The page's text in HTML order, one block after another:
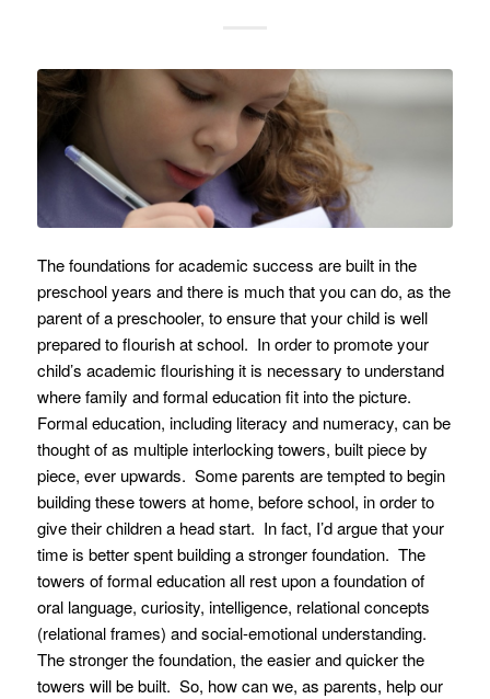
The foundations for academic success are built in the
preschool years and there is much that you can do, as the
parent of a preschooler, to ensure that your child is well
prepared to flourish at school. In order to promote your
child’s academic flourishing it is necessary to understand
where family and formal education fit into the picture.
Formal education, including literacy and numeracy, can be
thought of as multiple interlocking towers, built piece by
piece, ever upwards. Some parents are tempted to begin
building these towers at home, before school, in order to
give their children a head start. In fact, I’d argue that your
time is better spent building a stronger foundation. The
towers of formal education all rest upon a foundation of
oral language, curiosity, intelligence, relational concepts
(relational frames) and social-emotional understanding.
The stronger the foundation, the easier and quicker the
towers will be built. So, how can we, as parents, help our